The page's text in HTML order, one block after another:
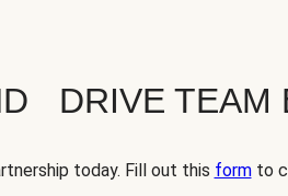
DRIVE TEAM
today. Fill out this formto